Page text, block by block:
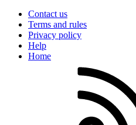
Contact us
Terms and rules
Privacy policy
Help
Home